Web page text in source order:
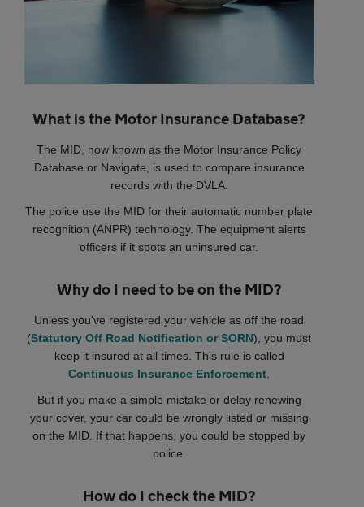
What is the Motor Insurance Database?
The MID, now known as the Motor Insurance Policy
Database or Navigate, is used to compare insurance
records with the DVLA.
The police use the MID for their automatic number plate
recognition (ANPR) technology. The equipment alerts
officers if it spots an uninsured car.
Why do I need to be on the MID?
Unless you've registered your vehicle as off the road
(Statutory Off Road Notification or SORN), you must
keep it insured at all times. This rule is called
Continuous Insurance Enforcement
But if you make a simple mistake or delay renewing
your cover, your car could be wrongly listed or missing
on the MID. If that happens, you could be stopped by
police.
How do I check the MID?